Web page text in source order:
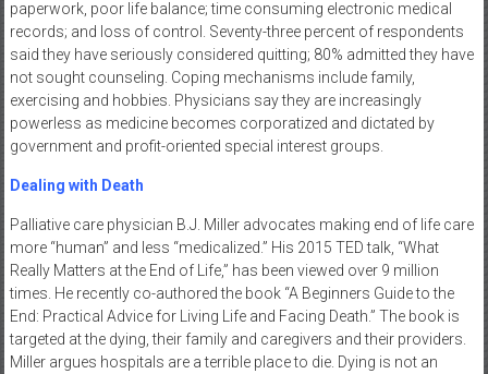
paperwork, poor life balance; time consuming electronic medical
records; and loss of control. Seventy-three percent of respondents
said they have seriously considered quitting; 80% admitted they have
not sought counseling. Coping mechanisms include family,
exercising and hobbies. Physicians say they are increasingly
powerless as medicine becomes corporatized and dictated by
government and profit-oriented special interest groups.
Dealing with Death
Palliative care physician B.J. Miller advocates making end of life care
more “human” and less “medicalized.” His 2015 TED talk, “What
Really Matters at the End of Life,” has been viewed over 9 million
times. He recently co-authored the book “A Beginners Guide to the
End: Practical Advice for Living Life and Facing Death.” The book is
targeted at the dying, their family and caregivers and their providers.
Miller argues hospitals are a terrible place to die. Dying is not an